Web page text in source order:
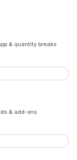
& quantity breaks
& add-ons